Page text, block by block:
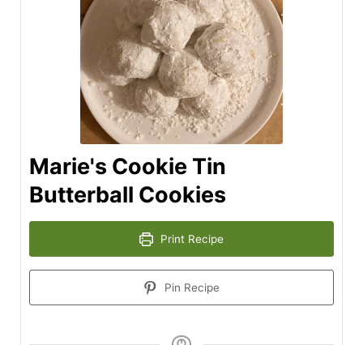
Marie's Cookie Tin
Butterball Cookies
Print Recipe
Pin Recipe